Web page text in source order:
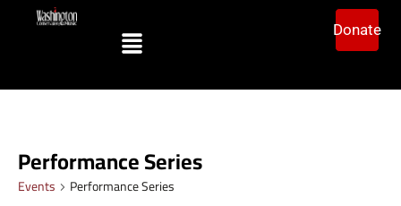
Donate
Performance Series
Events Performance Series